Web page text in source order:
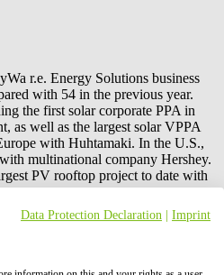
r.e. Energy Solutions business
with 54 in the previous year.
the first solar corporate PPA in
as well as the largest solar VPPA
with Huhtamaki. In the U.S.,
multinational company Hershey.
PV rooftop project to date with
development in the APAC
in Q4. Further expansion in this
PPA opportunities in Vietnam,
Data Protection Declaration Imprint